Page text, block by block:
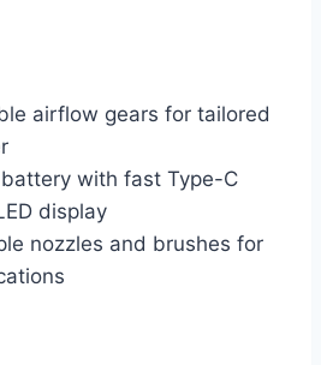
airflow gears for tailored
with fast Type-C
display
nozzles and brushes for